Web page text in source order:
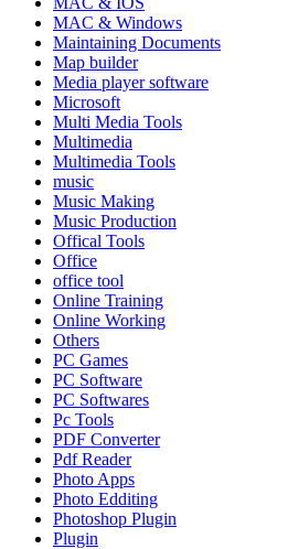
MAC & Windows
Maintaining Documents
Map builder
Media player software
Microsoft
Multi Media Tools
Multimedia
Multimedia Tools
music
Music Making
Music Production
Offical Tools
Office
office tool
Online Training
Online Working
Others
PC Games
PC Software
PC Softwares
Pc Tools
PDF Converter
Pdf Reader
Photo Apps
Photo Edditing
Photoshop Plugin
Plugin